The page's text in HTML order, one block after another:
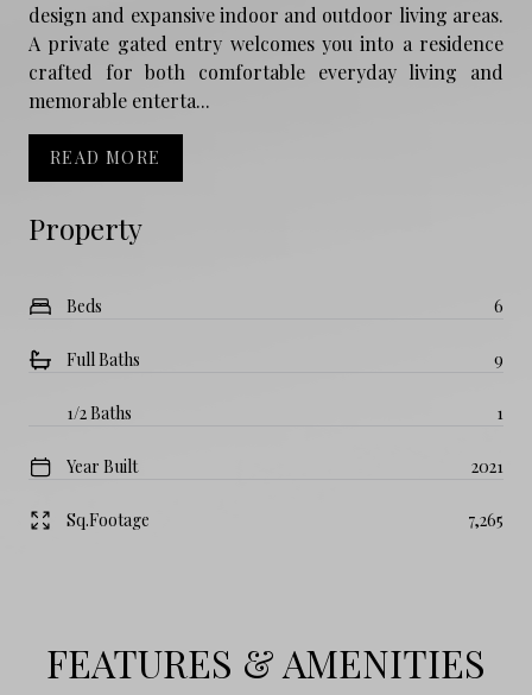
Property
Beds 6
Full Baths 9
1/2 Baths 1
Year Built 2021
Sq.Footage 7,265
design and expansive indoor and outdoor living areas.
A private gated entry welcomes you into a residence
crafted for both comfortable everyday living and
memorable enterta...
READ MORE
FEATURES & AMENITIES